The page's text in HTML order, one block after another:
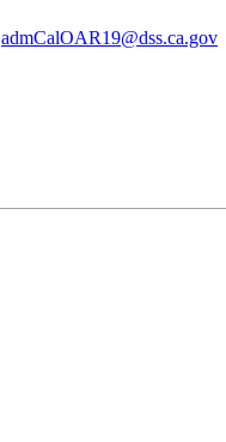
admCalOAR19@dss.ca.gov